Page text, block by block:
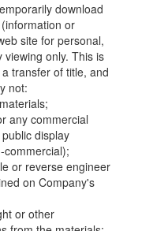
download
or
site for personal,
only. This is
transfer of title, and
not:
any commercial
display
commercial);
or reverse engineer
on Company's
or other